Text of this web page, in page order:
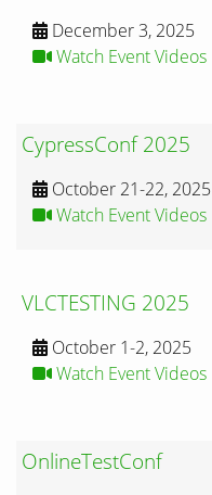
December 3, 2025
Watch Event Videos
CypressConf 2025
October 21-22, 2025
Watch Event Videos
VLCTESTING 2025
October 1-2, 2025
Watch Event Videos
OnlineTestConf